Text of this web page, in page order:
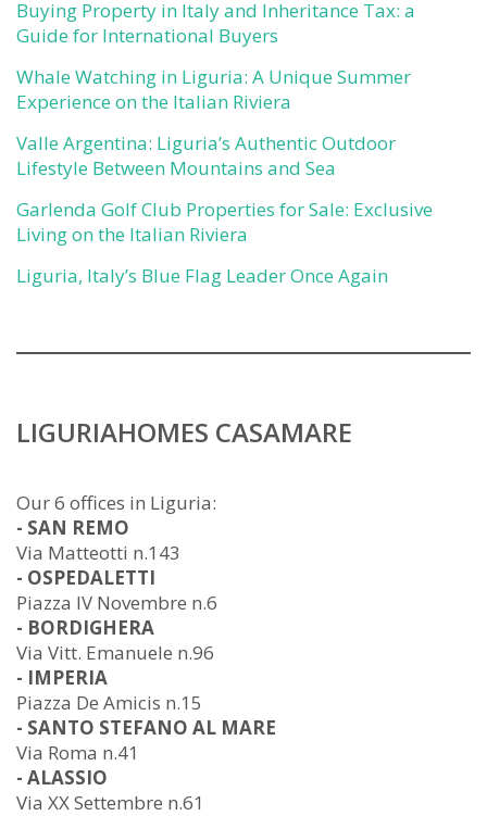
Buying Property in Italy and Inheritance Tax: a
Guide for International Buyers
Whale Watching in Liguria: A Unique Summer
Experience on the Italian Riviera
Valle Argentina: Liguria’s Authentic Outdoor
Lifestyle Between Mountains and Sea
Garlenda Golf Club Properties for Sale: Exclusive
Living on the Italian Riviera
Liguria, Italy’s Blue Flag Leader Once Again
LIGURIAHOMES CASAMARE
Our 6 offices in Liguria:
- SAN REMO
Via Matteotti n.143
- OSPEDALETTI
Piazza IV Novembre n.6
- BORDIGHERA
Via Vitt. Emanuele n.96
- IMPERIA
Piazza De Amicis n.15
- SANTO STEFANO AL MARE
Via Roma n.41
- ALASSIO
Via XX Settembre n.61